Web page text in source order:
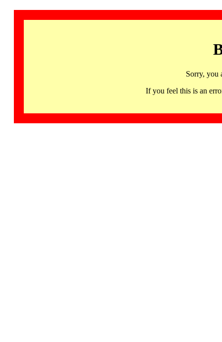
Sorry, you
If you feel this is an